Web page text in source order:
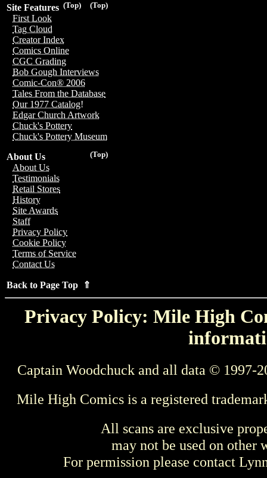
(Top)
(Top)
Site Features
First Look
Tag Cloud
Creator Index
Comics Online
CGC Grading
Bob Gough Interviews
Comic-Con® 2006
Tales From the Database
Our 1977 Catalog!
Edgar Church Artwork
Chuck's Pottery
Chuck's Pottery Museum
(Top)
About Us
About Us
Testimonials
Retail Stores
History
Site Awards
Staff
Privacy Policy
Cookie Policy
Terms of Service
Contact Us
Back to Page Top ⇑
Privacy Policy: Mile High
Captain Woodchuck and all data © 1997-
Mile High Comics is a registered
All scans are exclusive
may not be used on other
For permission please contact